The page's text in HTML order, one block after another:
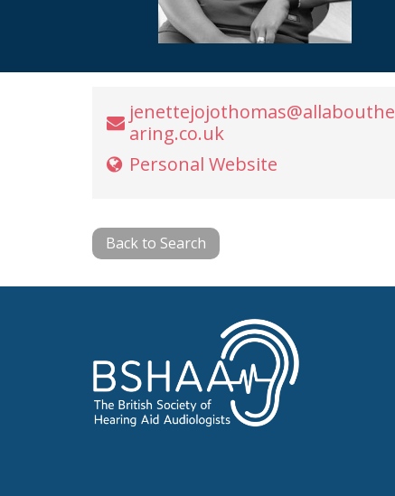
jenettejojothomas@allabouthe
aring.co.uk
Personal Website
Back to Search